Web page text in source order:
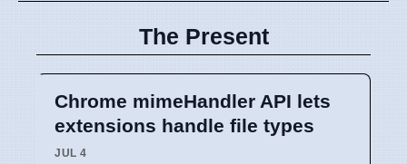
The Present
Chrome mimeHandler API lets
extensions handle file types
JUL 4